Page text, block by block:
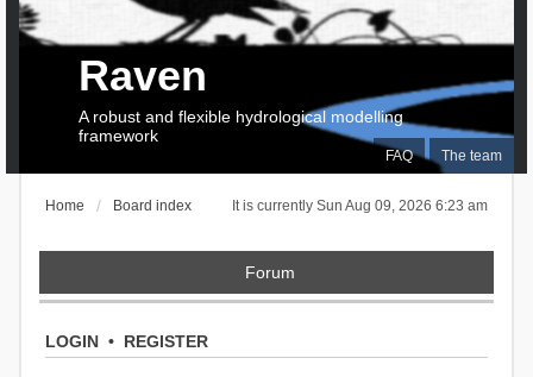
FAQ The team
Raven
A robust and flexible hydrological modelling
framework
It is currently Sun Aug 09, 2026 6:23 am
Home Board index
Forum
LOGIN• REGISTER